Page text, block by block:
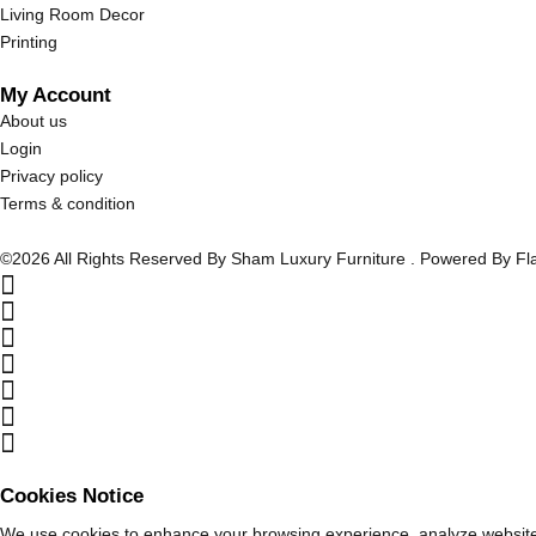
Living Room Decor
Printing
My Account
About us
Login
Privacy policy
Terms & condition
©2026 All Rights Reserved By Sham Luxury Furniture . Powered By
Cookies Notice